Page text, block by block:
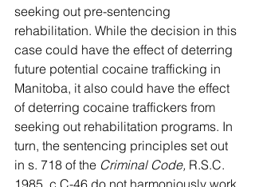
seeking out pre-sentencing
rehabilitation. While the decision in this
case could have the effect of deterring
future potential cocaine trafficking in
Manitoba, it also could have the effect
of deterring cocaine traffickers from
seeking out rehabilitation programs. In
turn, the sentencing principles set out
in s. 718 of the Criminal Code, R.S.C.
1985, c C-46 do not harmoniously work